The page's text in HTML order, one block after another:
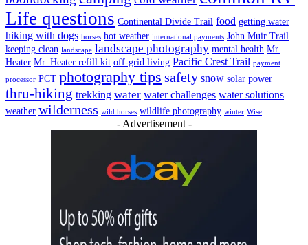
Life questions Continental Divide Trail food getting water
hiking with dogs horses hot weather international payments John Muir Trail
keeping clean landscape landscape photography mental health Mr.
Heater Mr. Heater refill kit off-grid living Pacific Crest Trail payment
processor PCT photography tips safety snow solar power
thru-hiking trekking water water challenges water solutions
weather wilderness wild horses wildlife photography winter Wise
- Advertisement -